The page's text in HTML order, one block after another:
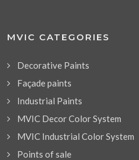
MVIC CATEGORIES
Decorative Paints
Façade paints
Industrial Paints
MVIC Decor Color System
MVIC Industrial Color System
Points of sale